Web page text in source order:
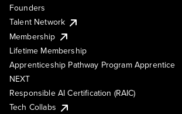
Founders
Talent Network
Membership
Lifetime Membership
Apprenticeship Pathway Program Apprentice
NEXT
Responsible AI Certification (RAIC)
Tech Collabs